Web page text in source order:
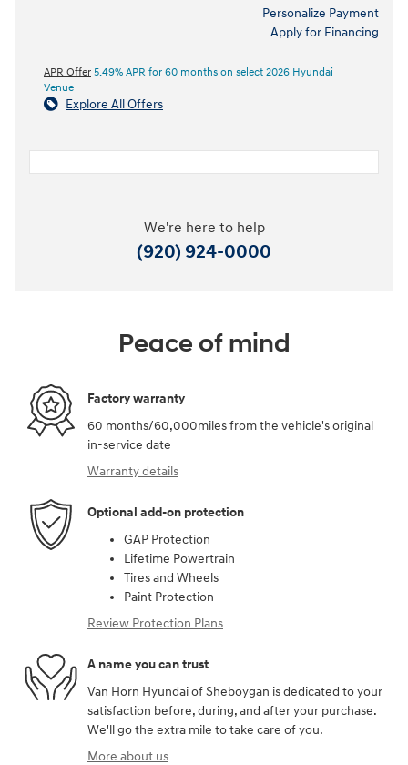
Personalize Payment
Apply for Financing
APR Offer 5.49% APR for 60 months on select 2026 Hyundai
Venue
Explore All Offers
We're here to help
(920) 924-0000
Peace of mind
Factory warranty
60 months/60,000miles from the vehicle's original
in-service date
Warranty details
Optional add-on protection
GAP Protection
Lifetime Powertrain
Tires and Wheels
Paint Protection
Review Protection Plans
A name you can trust
Van Horn Hyundai of Sheboygan is dedicated to your
satisfaction before, during, and after your purchase.
We'll go the extra mile to take care of you.
More about us